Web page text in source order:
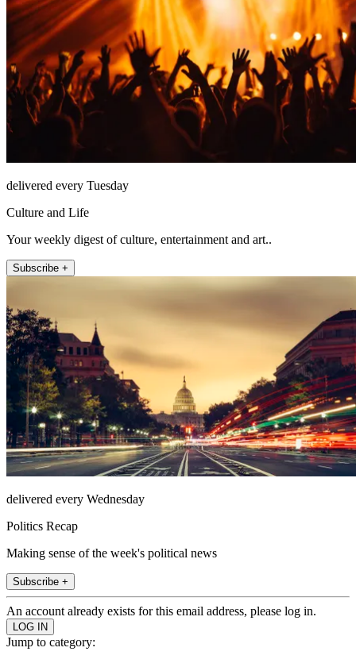
delivered every Tuesday
Culture and Life
Your weekly digest of culture, entertainment and art..
Subscribe +
delivered every Wednesday
Politics Recap
Making sense of the week's political news
Subscribe +
An account already exists for this email address, please log in.
Jump to category: